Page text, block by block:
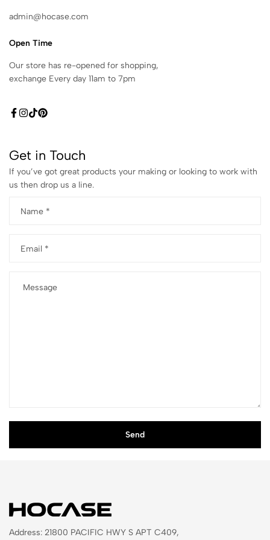
admin@hocase.com
Open Time
Our store has re-opened for shopping,
exchange Every day 11am to 7pm
Get in Touch
If you’ve got great products your making or looking to work with
us then drop us a line.
Address: 21800 PACIFIC HWY S APT C409,